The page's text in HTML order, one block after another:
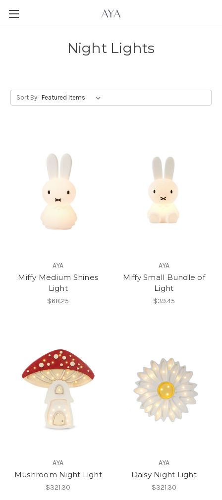
Night Lights
Sort By:
AYA
Miffy Medium Shines
Light
$68.25
AYA
Miffy Small Bundle of
Light
$39.45
AYA
Mushroom Night Light
$321.30
AYA
Daisy Night Light
$321.30